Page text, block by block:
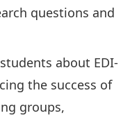
questions and
about EDI-
the success of
groups,